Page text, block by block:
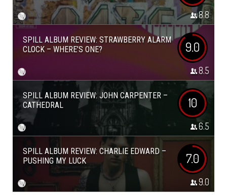
8.8
SPILL ALBUM REVIEW: STRAWBERRY ALARM
CLOCK – WHERE’S ONE?
9.0
8.5
SPILL ALBUM REVIEW: JOHN CARPENTER –
CATHEDRAL
10
6.5
SPILL ALBUM REVIEW: CHARLIE EDWARD –
PUSHING MY LUCK
7.0
9.0